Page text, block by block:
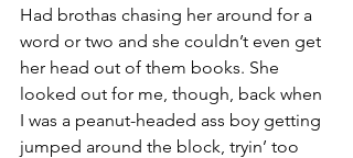
Had brothas chasing her around for a
word or two and she couldn’t even get
her head out of them books. She
looked out for me, though, back when
I was a peanut-headed ass boy getting
jumped around the block, tryin’ too